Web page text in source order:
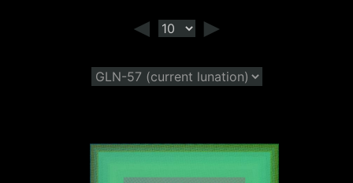
◄ ►